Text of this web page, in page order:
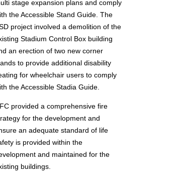
stage expansion plans and comply
the Accessible Stand Guide. The
project involved a demolition of the
Stadium Control Box building
an erection of two new corner
to provide additional disability
for wheelchair users to comply
the Accessible Stadia Guide.
provided a comprehensive fire
for the development and
an adequate standard of life
is provided within the
and maintained for the
buildings.